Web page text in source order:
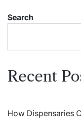
Search
Recent
How Dispensaries